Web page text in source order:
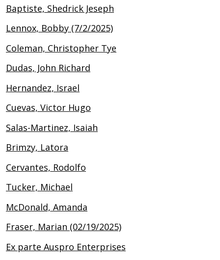
Baptiste, Shedrick Jeseph
Lennox, Bobby (7/2/2025)
Coleman, Christopher Tye
Dudas, John Richard
Hernandez, Israel
Cuevas, Victor Hugo
Salas-Martinez, Isaiah
Brimzy, Latora
Cervantes, Rodolfo
Tucker, Michael
McDonald, Amanda
Fraser, Marian (02/19/2025)
Ex parte Auspro Enterprises